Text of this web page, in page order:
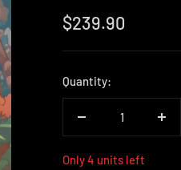
Sale
price
$239.90
Quantity:
Decrease
Only 4 units left